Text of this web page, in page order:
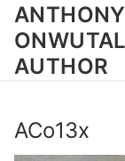
Skip
content
AUTHOR
ACo13x